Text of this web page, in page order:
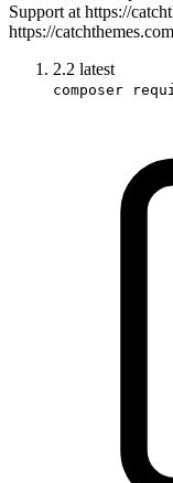
Support at https://
https://
2.2 latest
composer